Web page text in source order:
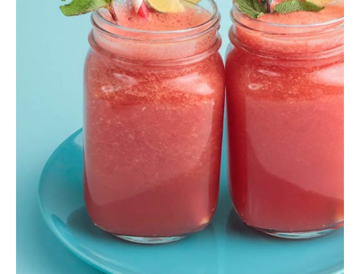
Berry Smoothie
Shake,Smoothie
$13.00
ADD TO CART